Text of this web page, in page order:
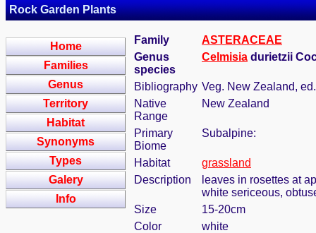
Rock Garden Plants
Home
Families
Genus
Territory
Habitat
Synonyms
Types
Galery
Info
Family
ASTERACEAE
Genus
species
Celmisia durietzii
Bibliography Veg. New Zealand,
Native
Range
New Zealand
Primary
Biome
Subalpine:
Habitat
grassland
Description
leaves in rosettes at
white sericeous,
Size
15-20cm
Color
white